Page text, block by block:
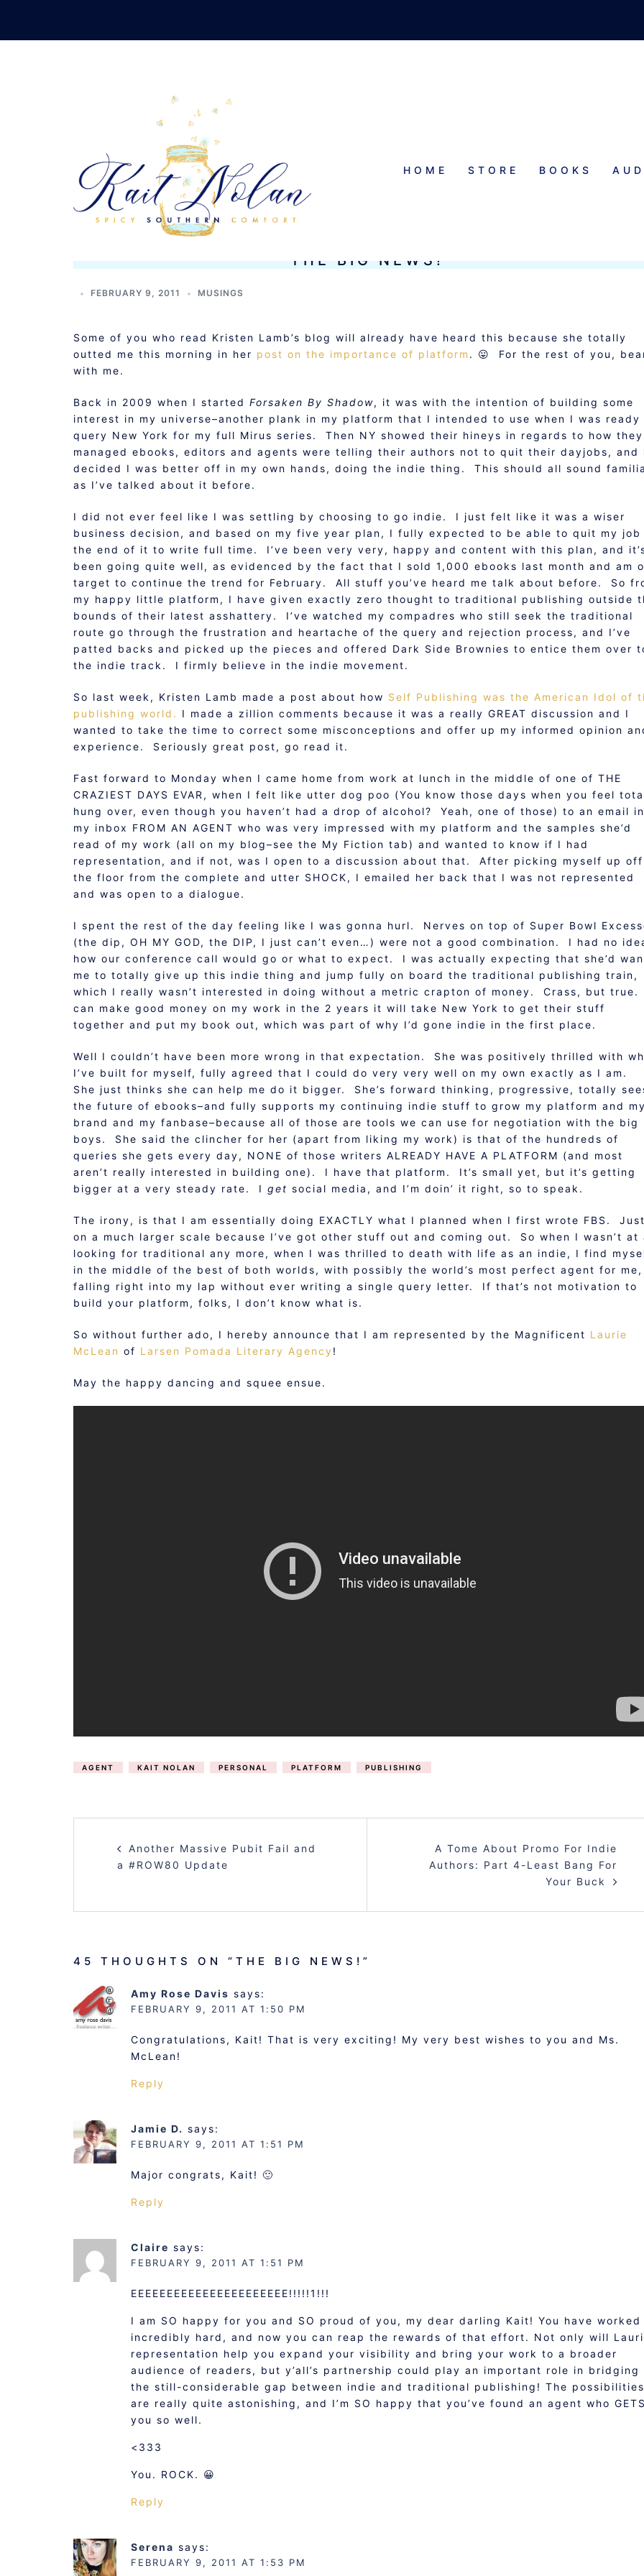
content
HOME STORE BOOKS
THE BIG NEWS!
FEBRUARY 9, 2011 MUSINGS
Some of you who read Kristen Lamb’s blog will already have heard this because she totally
outted me this morning in her post on the importance of platform . 😛 For the rest of you,
with me.
Back in 2009 when I started Forsaken By Shadow, it was with the intention of building some
interest in my universe–another plank in my platform that I intended to use when I was ready
query New York for my full Mirus series. Then NY showed their hineys in regards to how they
managed ebooks, editors and agents were telling their authors not to quit their dayjobs, and
decided I was better off in my own hands, doing the indie thing. This should all sound
as I’ve talked about it before.
I did not ever feel like I was settling by choosing to go indie. I just felt like it was a wiser
business decision, and based on my five year plan, I fully expected to be able to quit my job
the end of it to write full time. I’ve been very very, happy and content with this plan, and
been going quite well, as evidenced by the fact that I sold 1,000 ebooks last month and am
target to continue the trend for February. All stuff you’ve heard me talk about before. So
my happy little platform, I have given exactly zero thought to traditional publishing outside
bounds of their latest asshattery. I’ve watched my compadres who still seek the traditional
route go through the frustration and heartache of the query and rejection process, and I’ve
patted backs and picked up the pieces and offered Dark Side Brownies to entice them over
the indie track. I firmly believe in the indie movement.
So last week, Kristen Lamb made a post about how Self Publishing was the American Idol of
publishing world. I made a zillion comments because it was a really GREAT discussion and I
wanted to take the time to correct some misconceptions and offer up my informed opinion
experience. Seriously great post, go read it.
Fast forward to Monday when I came home from work at lunch in the middle of one of THE
CRAZIEST DAYS EVAR, when I felt like utter dog poo (You know those days when you feel
hung over, even though you haven’t had a drop of alcohol? Yeah, one of those) to an email in
my inbox FROM AN AGENT who was very impressed with my platform and the samples she’d
read of my work (all on my blog–see the My Fiction tab) and wanted to know if I had
representation, and if not, was I open to a discussion about that. After picking myself up off
the floor from the complete and utter SHOCK, I emailed her back that I was not represented
and was open to a dialogue.
I spent the rest of the day feeling like I was gonna hurl. Nerves on top of Super Bowl
(the dip, OH MY GOD, the DIP, I just can’t even…) were not a good combination. I had no
how our conference call would go or what to expect. I was actually expecting that she’d
me to totally give up this indie thing and jump fully on board the traditional publishing train,
which I really wasn’t interested in doing without a metric crapton of money. Crass, but true.
can make good money on my work in the 2 years it will take New York to get their stuff
together and put my book out, which was part of why I’d gone indie in the first place.
Well I couldn’t have been more wrong in that expectation. She was positively thrilled with
I’ve built for myself, fully agreed that I could do very very well on my own exactly as I am.
She just thinks she can help me do it bigger. She’s forward thinking, progressive, totally
the future of ebooks–and fully supports my continuing indie stuff to grow my platform and my
brand and my fanbase–because all of those are tools we can use for negotiation with the big
boys. She said the clincher for her (apart from liking my work) is that of the hundreds of
queries she gets every day, NONE of those writers ALREADY HAVE A PLATFORM (and most
aren’t really interested in building one). I have that platform. It’s small yet, but it’s getting
bigger at a very steady rate. I get social media, and I’m doin’ it right, so to speak.
The irony, is that I am essentially doing EXACTLY what I planned when I first wrote FBS. Just
on a much larger scale because I’ve got other stuff out and coming out. So when I wasn’t at
looking for traditional any more, when I was thrilled to death with life as an indie, I find
in the middle of the best of both worlds, with possibly the world’s most perfect agent for me,
falling right into my lap without ever writing a single query letter. If that’s not motivation to
build your platform, folks, I don’t know what is.
So without further ado, I hereby announce that I am represented by the Magnificent Laurie
McLean of Larsen Pomada Literary Agency !
May the happy dancing and squee ensue.
AGENT KAIT NOLAN PERSONAL PLATFORM PUBLISHING
NAVIGATION
Another Massive Pubit Fail and
a #ROW80 Update
A Tome About Promo For Indie
Authors: Part 4-Least Bang For
Your Buck
45 THOUGHTS ON “ THE BIG NEWS! ”
Amy Rose Davis says:
FEBRUARY 9, 2011 AT 1:50 PM
Congratulations, Kait! That is very exciting! My very best wishes to you and Ms.
McLean!
Reply
Jamie D. says:
FEBRUARY 9, 2011 AT 1:51 PM
Major congrats, Kait! 🙂
Reply
Claire says:
FEBRUARY 9, 2011 AT 1:51 PM
EEEEEEEEEEEEEEEEEEEEEE!!!!!1!!!
I am SO happy for you and SO proud of you, my dear darling Kait! You have worked
incredibly hard, and now you can reap the rewards of that effort. Not only will
representation help you expand your visibility and bring your work to a broader
audience of readers, but y’all’s partnership could play an important role in bridging
the still-considerable gap between indie and traditional publishing! The possibilities
are really quite astonishing, and I’m SO happy that you’ve found an agent who GETS
you so well.
<333
You. ROCK. 😀
Reply
Serena says:
FEBRUARY 9, 2011 AT 1:53 PM